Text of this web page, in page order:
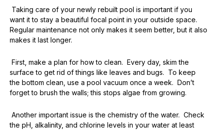
Taking care of your newly rebuilt pool is important if you
want it to stay a beautiful focal point in your outside space.
Regular maintenance not only makes it seem better, but it also
makes it last longer.
First, make a plan for how to clean. Every day, skim the
surface to get rid of things like leaves and bugs. To keep
the bottom clean, use a pool vacuum once a week. Don’t
forget to brush the walls; this stops algae from growing.
Another important issue is the chemistry of the water. Check
the pH, alkalinity, and chlorine levels in your water at least